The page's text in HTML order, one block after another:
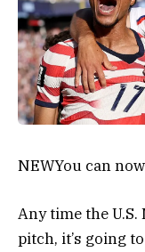
NEWYou can
Any time the U.S.
pitch, it’s going